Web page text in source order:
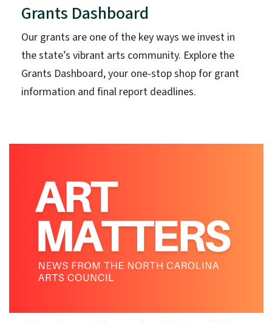
Grants Dashboard
Our grants are one of the key ways we invest in
the state’s vibrant arts community. Explore the
Grants Dashboard, your one-stop shop for grant
information and final report deadlines.